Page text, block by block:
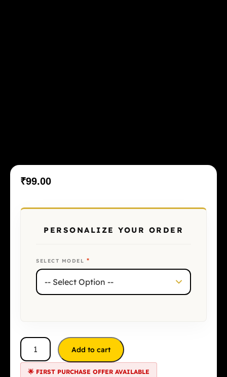
₹99.00
PERSONALIZE YOUR ORDER
SELECT MODEL *
Add to cart
🌟 FIRST PURCHASE OFFER AVAILABLE